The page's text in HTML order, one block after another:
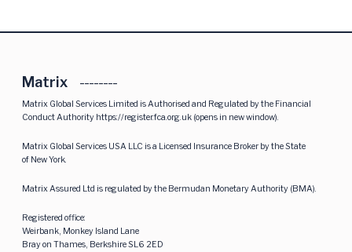
Matrix
Matrix Global Services Limited is Authorised and Regulated by the Financial
Conduct Authority https://register.fca.org.uk (opens in new window).
Matrix Global Services USA LLC is a Licensed Insurance Broker by the State
of New York.
Matrix Assured Ltd is regulated by the Bermudan Monetary Authority (BMA).
Registered office:
Weirbank, Monkey Island Lane
Bray on Thames, Berkshire SL6 2ED